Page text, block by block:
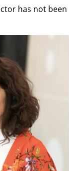
has not been